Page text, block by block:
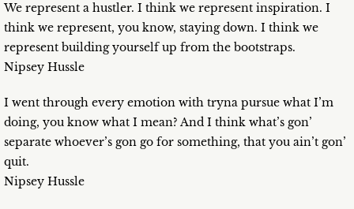
We represent a hustler. I think we represent inspiration. I
think we represent, you know, staying down. I think we
represent building yourself up from the bootstraps.
Nipsey Hussle
I went through every emotion with tryna pursue what I’m
doing, you know what I mean? And I think what’s gon’
separate whoever’s gon go for something, that you ain’t gon’
quit.
Nipsey Hussle